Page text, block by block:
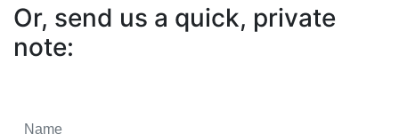
Or, send us a quick, private
note: